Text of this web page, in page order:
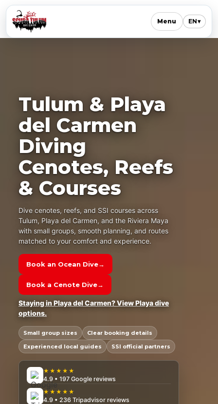
Menu EN▾
Tulum & Playa
del Carmen
Diving
Cenotes, Reefs
& Courses
Dive cenotes, reefs, and SSI courses across
Tulum, Playa del Carmen, and the Riviera Maya
with small groups, smooth planning, and routes
matched to your comfort and experience.
Book an Ocean Dive→
Book a Cenote Dive→
Staying in Playa del Carmen? View Playa dive
options.
Small group sizes
Clear booking details
Experienced local guides
SSI official partners
★★★★★
4.9 • 197 Google reviews
★★★★★
4.9 • 236 Tripadvisor reviews